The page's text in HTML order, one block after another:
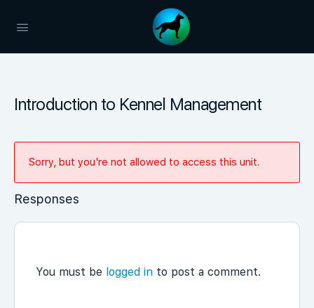
Introduction to Kennel Management
Sorry, but you're not allowed to access this unit.
Responses
You must be logged in to post a comment.